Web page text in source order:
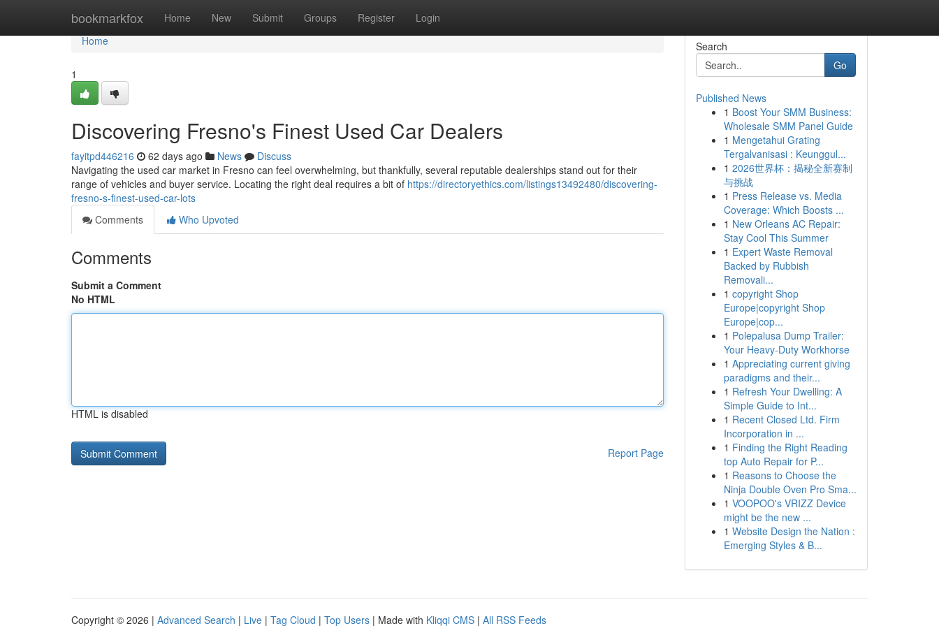
bookmarkfox Home New Submit Groups Register Login
Home
Home
1
Discovering Fresno's Finest Used Car Dealers
fayitpd446216 62 days ago News
Discuss
Navigating the used car market in Fresno can feel overwhelming, but thankfully, several reputable dealerships stand out for their
range of vehicles and buyer service. Locating the right deal requires a bit of https://directoryethics.com/listings13492480/discovering-
fresno-s-finest-used-car-lots
Comments
Who Upvoted
Comments
Submit a Comment
No HTML
HTML is disabled
Report Page
Search
Go
Published News
1 Boost Your SMM Business:
Wholesale SMM Panel Guide
1 Mengetahui Grating
Tergalvanisasi : Keunggul...
1 2026世界杯：揭秘全新赛制
与挑战
1 Press Release vs. Media
Coverage: Which Boosts ...
1 New Orleans AC Repair:
Stay Cool This Summer
1 Expert Waste Removal
Backed by Rubbish
Removali...
1 copyright Shop
Europe|copyright Shop
Europe|cop...
1 Polepalusa Dump Trailer:
Your Heavy-Duty Workhorse
1 Appreciating current giving
paradigms and their...
1 Refresh Your Dwelling: A
Simple Guide to Int...
1 Recent Closed Ltd. Firm
Incorporation in ...
1 Finding the Right Reading
top Auto Repair for P...
1 Reasons to Choose the
Ninja Double Oven Pro Sma...
1 VOOPOO's VRIZZ Device
might be the new ...
1 Website Design the Nation :
Emerging Styles & B...
Copyright © 2026 | Advanced Search | Live | Tag Cloud | Top Users | Made with Kliqqi CMS | All RSS Feeds